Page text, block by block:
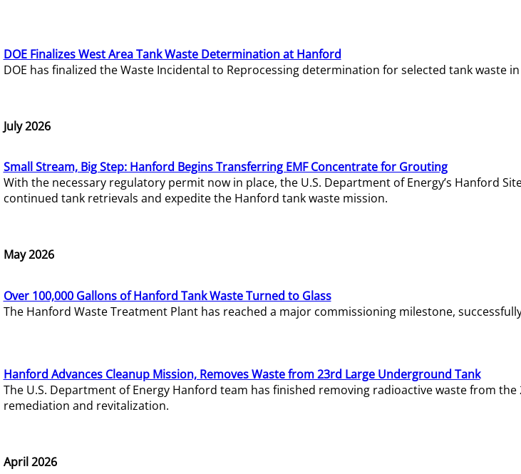
DOE Finalizes West Area Tank Waste Determination at Hanford
DOE has finalized the Waste Incidental to Reprocessing determination for selected tank waste in
July 2026
Small Stream, Big Step: Hanford Begins Transferring EMF Concentrate for Grouting
With the necessary regulatory permit now in place, the U.S. Department of Energy’s Hanford
continued tank retrievals and expedite the Hanford tank waste mission.
May 2026
Over 100,000 Gallons of Hanford Tank Waste Turned to Glass
The Hanford Waste Treatment Plant has reached a major commissioning milestone,
Hanford Advances Cleanup Mission, Removes Waste from 23rd Large Underground Tank
The U.S. Department of Energy Hanford team has finished removing radioactive waste from
remediation and revitalization.
April 2026